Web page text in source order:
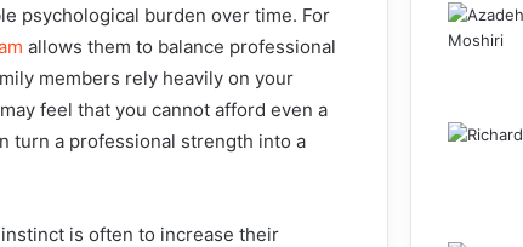
psychological burden over time. For
allows them to balance professional
members rely heavily on your
feel that you cannot afford even a
turn a professional strength into a
is often to increase their